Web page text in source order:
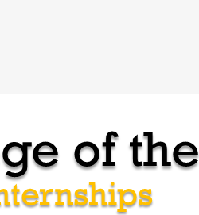
as screen readers should activate